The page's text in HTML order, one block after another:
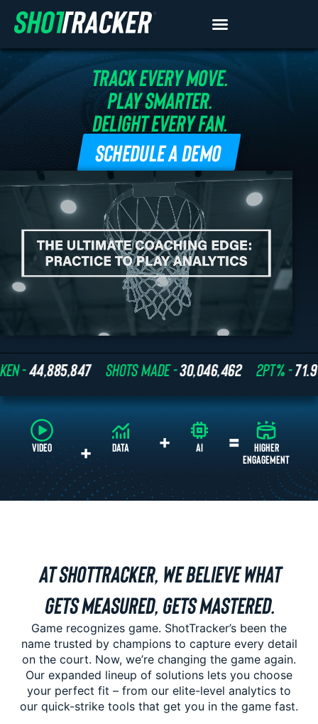
TRACK EVERY MOVE.
PLAY SMARTER.
DELIGHT EVERY FAN.
SCHEDULE A DEMO
44,885,847 SHOTS MADE -30,046,462 2PT% -71.9%
VIDEO + DATA + AI =
AT SHOTTRACKER, WE BELIEVE WHAT
GETS MEASURED, GETS MASTERED.
Game recognizes game. ShotTracker’s been the
name trusted by champions to capture every detail
on the court. Now, we’re changing the game again.
Our expanded lineup of solutions lets you choose
your perfect fit – from our elite-level analytics to
our quick-strike tools that get you in the game fast.